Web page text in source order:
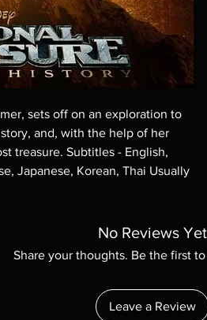
sets off on an exploration to
and, with the help of her
treasure. Subtitles - English,
Japanese, Korean, Thai Usually
No Reviews Yet
Share your thoughts. Be the first
Leave a Review